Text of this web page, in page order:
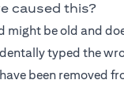
caused this?
might be old and
typed the
been removed